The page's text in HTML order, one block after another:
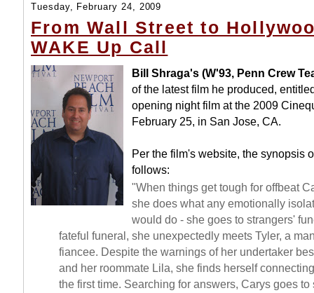
Tuesday, February 24, 2009
From Wall Street to
WAKE Up Call
Bill Shraga's (W'93, Penn Crew
of the latest film he produced,
opening night film at the 2009
February 25, in San Jose, CA.
Per the film's website, the synopsis
follows:
"When things get tough for offbeat
she does what any emotionally
would do - she goes to strangers'
fateful funeral, she unexpectedly meets Tyler, a
fiancee. Despite the warnings of her undertaker
and her roommate Lila, she finds herself
the first time. Searching for answers, Carys goes to